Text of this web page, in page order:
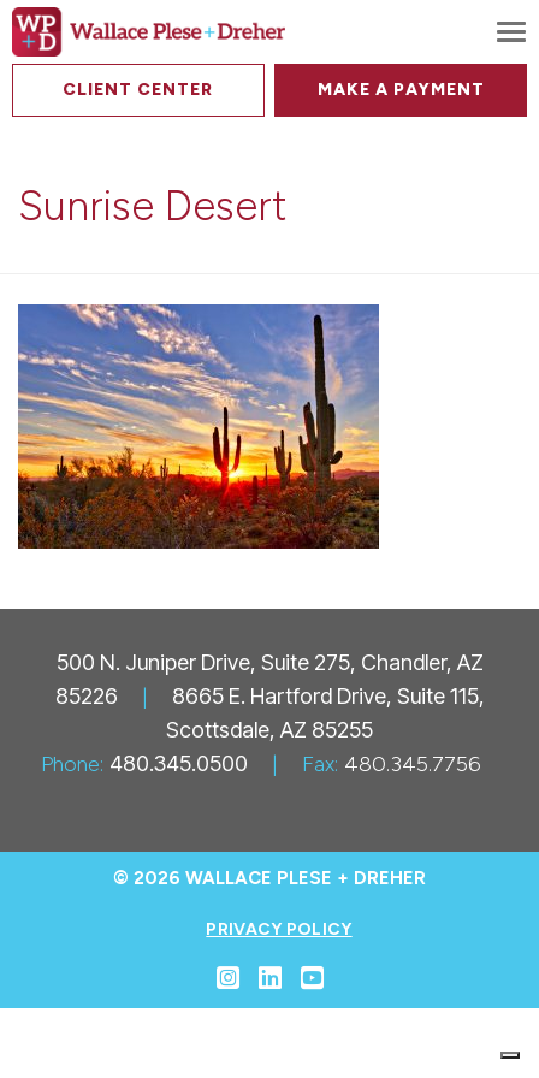
CLIENT CENTER MAKE A PAYMENT
Sunrise Desert
500 N. Juniper Drive, Suite 275, Chandler, AZ
85226
|
8665 E. Hartford Drive, Suite 115,
Scottsdale, AZ 85255
Phone: 480.345.0500 | Fax: 480.345.7756
© 2026 WALLACE PLESE + DREHER
PRIVACY POLICY